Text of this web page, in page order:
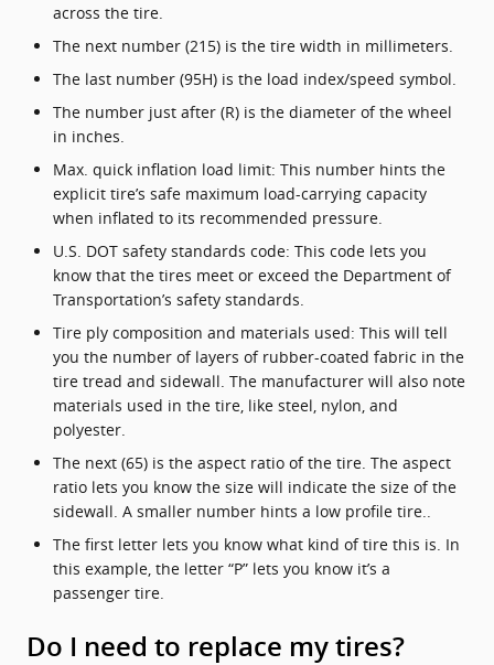
across the tire.
The next number (215) is the tire width in millimeters.
The last number (95H) is the load index/speed symbol.
The number just after (R) is the diameter of the wheel
in inches.
Max. quick inflation load limit: This number hints the
explicit tire’s safe maximum load-carrying capacity
when inflated to its recommended pressure.
U.S. DOT safety standards code: This code lets you
know that the tires meet or exceed the Department of
Transportation’s safety standards.
Tire ply composition and materials used: This will tell
you the number of layers of rubber-coated fabric in the
tire tread and sidewall. The manufacturer will also note
materials used in the tire, like steel, nylon, and
polyester.
The next (65) is the aspect ratio of the tire. The aspect
ratio lets you know the size will indicate the size of the
sidewall. A smaller number hints a low profile tire..
The first letter lets you know what kind of tire this is. In
this example, the letter “P” lets you know it’s a
passenger tire.
Do I need to replace my tires?